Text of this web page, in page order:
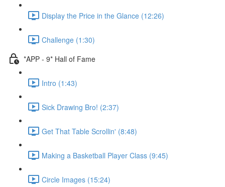
Display the Price in the Glance (12:26)
Challenge (1:30)
*APP - 9* Hall of Fame
Intro (1:43)
Sick Drawing Bro! (2:37)
Get That Table Scrollin' (8:48)
Making a Basketball Player Class (9:45)
Circle Images (15:24)